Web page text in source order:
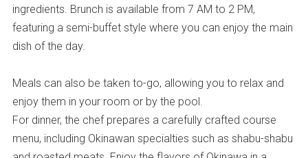
ingredients. Brunch is available from 7 AM to 2 PM,
featuring a semi-buffet style where you can enjoy the main
dish of the day.
Meals can also be taken to-go, allowing you to relax and
enjoy them in your room or by the pool.
For dinner, the chef prepares a carefully crafted course
menu, including Okinawan specialties such as shabu-shabu